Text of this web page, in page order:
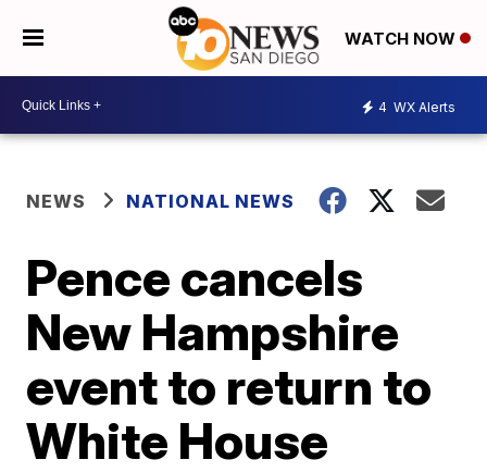
WATCH NOW
4 WX Alerts
NEWS NATIONAL NEWS
Pence cancels
New Hampshire
event to return to
White House